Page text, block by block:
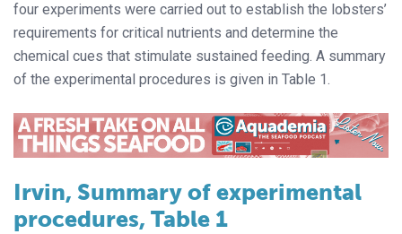
four experiments were carried out to establish the lobsters’
requirements for critical nutrients and determine the
chemical cues that stimulate sustained feeding. A summary
of the experimental procedures is given in Table 1.
Irvin, Summary of experimental
procedures, Table 1